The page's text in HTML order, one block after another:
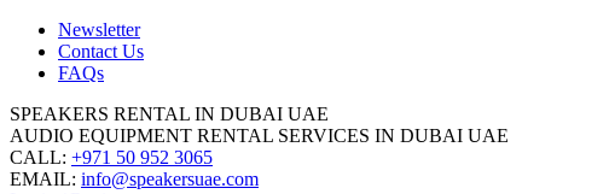
Newsletter
Contact Us
FAQs
SPEAKERS RENTAL IN DUBAI UAE
AUDIO EQUIPMENT RENTAL SERVICES IN DUBAI UAE
CALL: +971 50 952 3065
EMAIL: info@speakersuae.com